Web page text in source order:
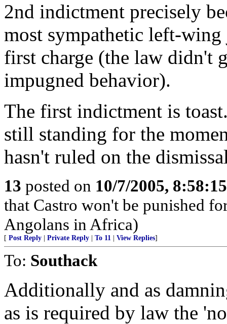
2nd indictment precisely
most sympathetic left-
first charge (the law didn't
impugned behavior).
The first indictment is
still standing for the
hasn't ruled on the
13 posted on 10/7/2005,
that Castro won't be punished
Angolans in Africa)
[ Post Reply Private Reply To 11 View Replies]
To: Southack
Additionally and as
as is required by law the